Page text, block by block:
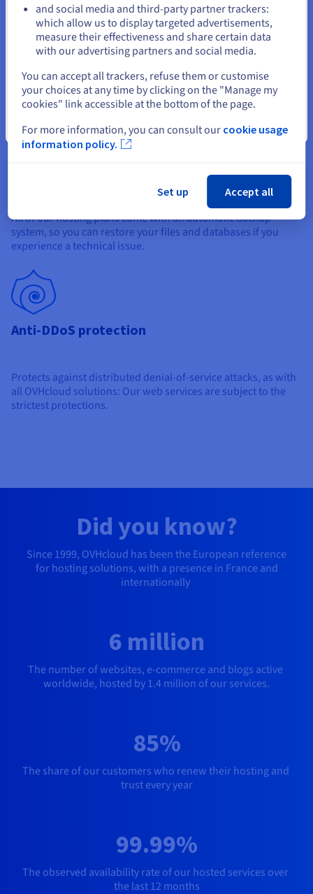
SSL certificate
We include a Let's Encrypt SSL certificate with all of our
hosting plans, to guarantee that your website stays secure in
HTTPS.
All of our hosting plans come with an automatic backup
system, so you can restore your files and databases if you
experience a technical issue.
Anti-DDoS protection
Protects against distributed denial-of-service attacks, as with
all OVHcloud solutions: Our web services are subject to the
strictest protections.
Did you know?
Since 1999, OVHcloud has been the European reference
for hosting solutions, with a presence in France and
internationally
6 million
The number of websites, e-commerce and blogs active
worldwide, hosted by 1.4 million of our services.
85%
The share of our customers who renew their hosting and
trust every year
99.99%
The observed availability rate of our hosted services over
the last 12 months
Stay on current website
Close
and social media and third-party partner trackers:
which allow us to display targeted advertisements,
measure their effectiveness and share certain data
with our advertising partners and social media.
You can accept all trackers, refuse them or customise
your choices at any time by clicking on the "Manage my
cookies" link accessible at the bottom of the page.
For more information, you can consult our cookie usage
information policy.
Set up Accept all